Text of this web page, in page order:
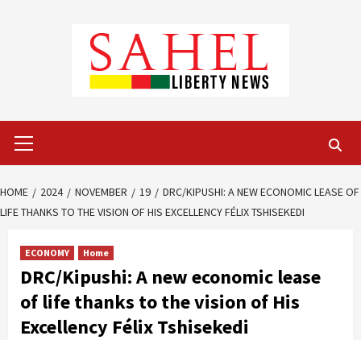
Menu
HOME 2024 NOVEMBER 19
DRC/KIPUSHI: A NEW ECONOMIC LEASE OF
LIFE THANKS TO THE VISION OF HIS EXCELLENCY FÉLIX TSHISEKEDI
ECONOMY Home
DRC/Kipushi: A new economic lease
of life thanks to the vision of His
Excellency Félix Tshisekedi